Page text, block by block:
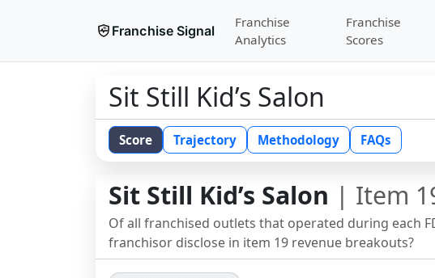
Franchise Signal
Franchise
Analytics
Franchise
Scores
Sit Still Kid’s Salon
Score Trajectory Methodology FAQs
Sit Still Kid’s Salon | Item
Of all franchised outlets that operated during each
franchisor disclose in item 19 revenue breakouts?